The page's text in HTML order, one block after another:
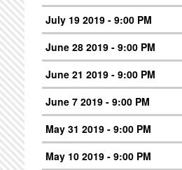
July 19 2019 - 9:00 PM
June 28 2019 - 9:00 PM
June 21 2019 - 9:00 PM
June 7 2019 - 9:00 PM
May 31 2019 - 9:00 PM
May 10 2019 - 9:00 PM